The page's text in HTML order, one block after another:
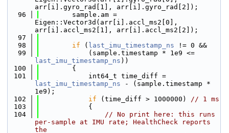
arr[i].gyro_rad[1], arr[i].gyro_rad[2]);
   96
        sample.am =
Eigen::Vector3d(arr[i].accl_ms2[0],
arr[i].accl_ms2[1], arr[i].accl_ms2[2]);
   97
   98
if ( last_imu_timestamp_ns != 0 &&
   99
last_imu_timestamp_ns ))
  100
        {
  101
last_imu_timestamp_ns - (sample.timestamp *
1e9);
  102
if (time_diff > 1000000) // 1 ms
  103
            {
  104
// No print here: this runs
per-sample at IMU rate; HealthCheck reports
the